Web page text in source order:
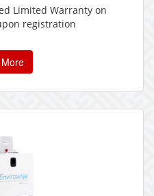
Limited Warranty on
registration